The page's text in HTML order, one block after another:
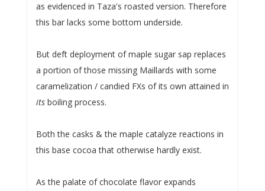
as evidenced in Taza's roasted version. Therefore
this bar lacks some bottom underside.
But deft deployment of maple sugar sap replaces
a portion of those missing Maillards with some
caramelization / candied FXs of its own attained in
itsboiling process.
Both the casks & the maple catalyze reactions in
this base cocoa that otherwise hardly exist.
As the palate of chocolate flavor expands